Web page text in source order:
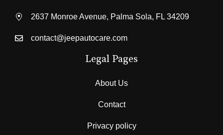
2637 Monroe Avenue, Palma Sola, FL 34209
contact@jeepautocare.com
Legal Pages
About Us
Contact
Privacy policy